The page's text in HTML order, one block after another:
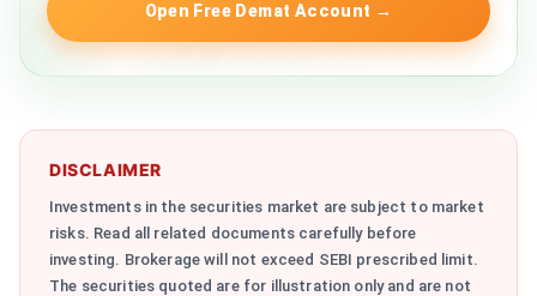
Open Free Demat Account →
DISCLAIMER
Investments in the securities market are subject to market
risks. Read all related documents carefully before
investing. Brokerage will not exceed SEBI prescribed limit.
The securities quoted are for illustration only and are not